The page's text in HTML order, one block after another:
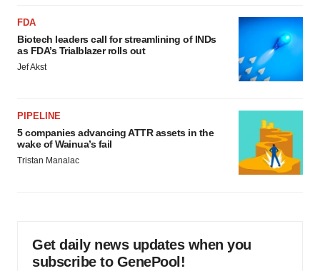
FDA
Biotech leaders call for streamlining of INDs
as FDA’s Trialblazer rolls out
Jef Akst
PIPELINE
5 companies advancing ATTR assets in the
wake of Wainua’s fail
Tristan Manalac
Get daily news updates when you
subscribe to GenePool!